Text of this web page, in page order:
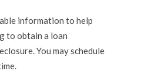
information to help
to obtain a loan
You may schedule